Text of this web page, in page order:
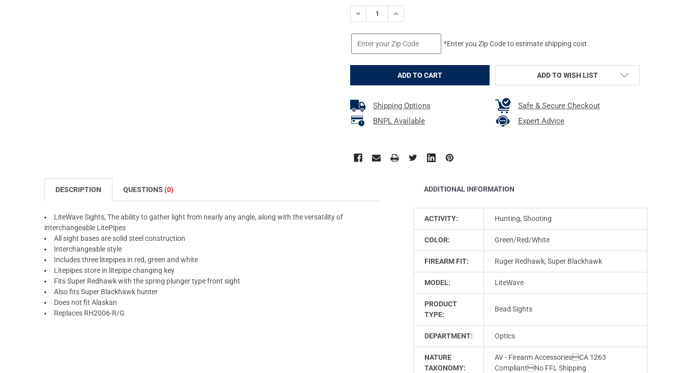
STOCK:
DECREASE QUANTITY OF HIVIZ LITEWAVE INTERCHANGEABLE FRONT GREEN-RED-WHITE RUGER
INCREASE QUANTITY OF HIVIZ LITEWAVE INTERCHANGEABLE FRONT GREEN-RED-
*Enter you Zip Code to estimate shipping cost
ADD TO WISH LIST
Shipping Options
Safe & Secure Checkout
BNPL Available
Expert Advice
DESCRIPTION QUESTIONS (0)
LiteWave Sights, The ability to gather light from nearly any angle, along with the versatility of
interchangeable LitePipes
All sight bases are solid steel construction
Interchangeable style
Includes three litepipes in red, green and white
Litepipes store in litepipe changing key
Fits Super Redhawk with the spring plunger type front sight
Also fits Super Blackhawk hunter
Does not fit Alaskan
Replaces RH2006-R/G
ADDITIONAL INFORMATION
ACTIVITY: Hunting, Shooting
COLOR: Green/Red/White
FIREARM FIT: Ruger Redhawk, Super Blackhawk
MODEL: LiteWave
PRODUCT
TYPE:
Bead Sights
DEPARTMENT: Optics
NATURE
TAXONOMY:
AV - Firearm AccessoriesCA 1263
CompliantNo FFL Shipping